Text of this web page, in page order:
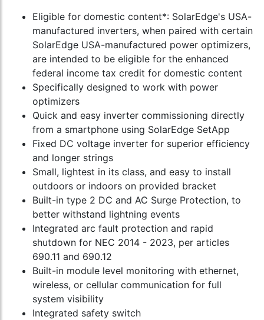
Eligible for domestic content*: SolarEdge's USA-
manufactured inverters, when paired with certain
SolarEdge USA-manufactured power optimizers,
are intended to be eligible for the enhanced
federal income tax credit for domestic content
Specifically designed to work with power
optimizers
Quick and easy inverter commissioning directly
from a smartphone using SolarEdge SetApp
Fixed DC voltage inverter for superior efficiency
and longer strings
Small, lightest in its class, and easy to install
outdoors or indoors on provided bracket
Built-in type 2 DC and AC Surge Protection, to
better withstand lightning events
Integrated arc fault protection and rapid
shutdown for NEC 2014 - 2023, per articles
690.11 and 690.12
Built-in module level monitoring with ethernet,
wireless, or cellular communication for full
system visibility
Integrated safety switch